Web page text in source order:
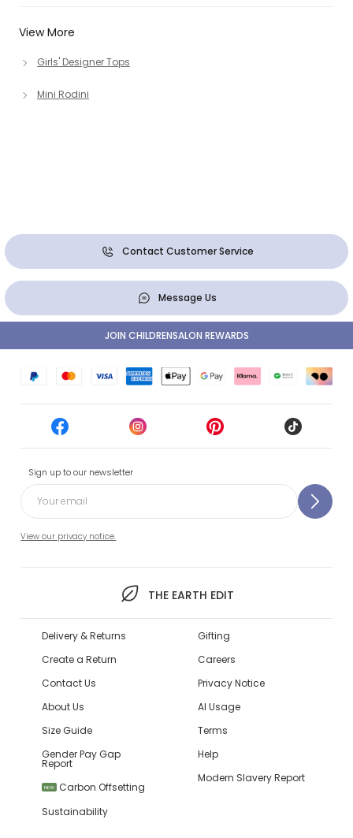
View More
Girls' Designer Tops
Mini Rodini
Contact Customer Service
Message Us
Sign up to our newsletter
View our privacy notice.
THE EARTH EDIT
JOIN CHILDRENSALON REWARDS
Delivery & Returns
Create a Return
Contact Us
About Us
Size Guide
Gender Pay Gap
Report
NEW
Carbon Offsetting
Sustainability
Gifting
Careers
Privacy Notice
AI Usage
Terms
Help
Modern Slavery Report